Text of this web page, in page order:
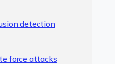
detection
force attacks